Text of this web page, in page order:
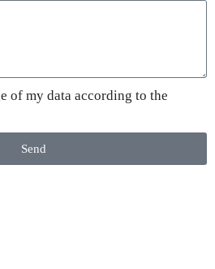
of my data according to the
Send